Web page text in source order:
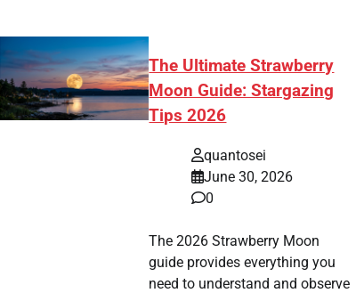
The Ultimate Strawberry
Moon Guide: Stargazing
Tips 2026
quantosei
June 30, 2026
0
The 2026 Strawberry Moon
guide provides everything you
need to understand and observe